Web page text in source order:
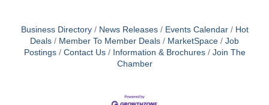
Business Directory News Releases Events Calendar
Hot
Deals
Member To Member Deals MarketSpace
Job
Postings
Contact Us Information & Brochures
Join The
Chamber